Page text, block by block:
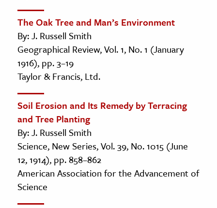
The Oak Tree and Man’s Environment
By: J. Russell Smith
Geographical Review, Vol. 1, No. 1 (January
1916), pp. 3–19
Taylor & Francis, Ltd.
Soil Erosion and Its Remedy by Terracing
and Tree Planting
By: J. Russell Smith
Science, New Series, Vol. 39, No. 1015 (June
12, 1914), pp. 858–862
American Association for the Advancement of
Science